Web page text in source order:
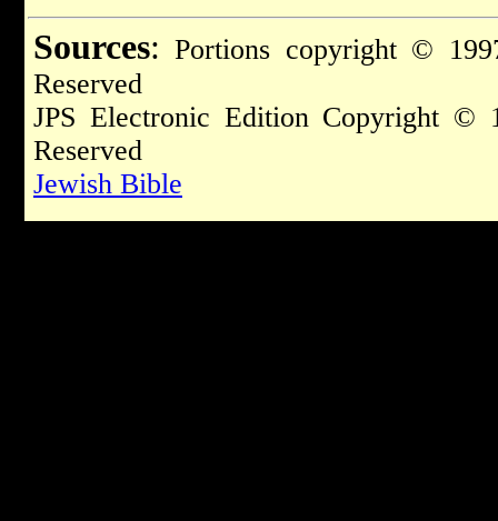
Sources: Portions copyright ©
Reserved
JPS Electronic Edition Copyright
Reserved
Jewish Bible